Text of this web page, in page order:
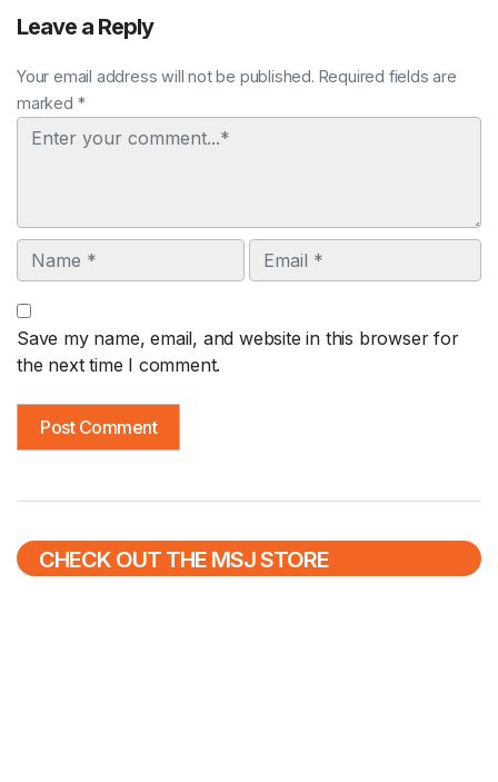
Leave a Reply
Your email address will not be published. Required fields are
marked *
Comment
Name Email
Save my name, email, and website in this browser for
the next time I comment.
CHECK OUT THE MSJ STORE